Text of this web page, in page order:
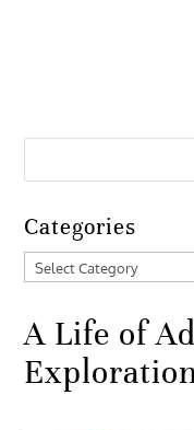
Categories
Categories
A Life of